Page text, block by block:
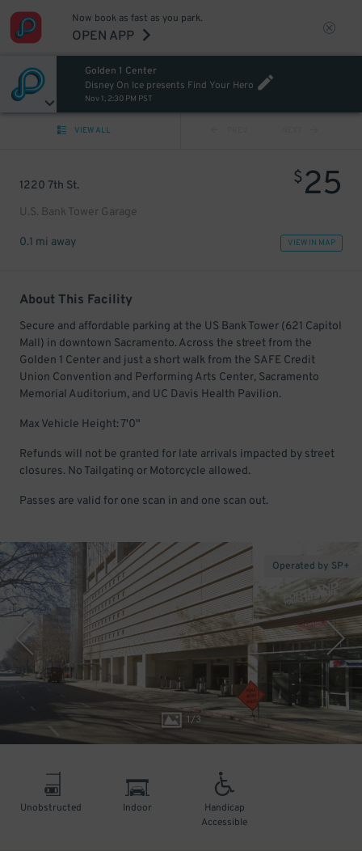
Now book as fast as you park.
OPEN APP
Golden 1 Center
Disney On Ice presents Find Your Hero
Nov 1, 2:30 PM PST
VIEW ALL
1220 7th St.
U.S. Bank Tower Garage
$25
0.1 mi away VIEW IN MAP
About This Facility
Secure and affordable parking at the US Bank Tower (621 Capitol
Mall) in downtown Sacramento. Across the street from the
Golden 1 Center and just a short walk from the SAFE Credit
Union Convention and Performing Arts Center, Sacramento
Memorial Auditorium, and UC Davis Health Pavilion.
Max Vehicle Height: 7'0"
Refunds will not be granted for late arrivals impacted by street
closures. No Tailgating or Motorcycle allowed.
Passes are valid for one scan in and one scan out.
1/3
Operated by SP+
Unobstructed Indoor
Handicap
Accessible